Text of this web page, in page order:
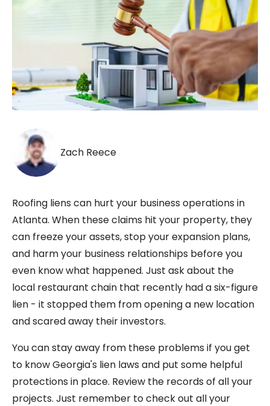
Zach Reece
Roofing liens can hurt your business operations in
Atlanta. When these claims hit your property, they
can freeze your assets, stop your expansion plans,
and harm your business relationships before you
even know what happened. Just ask about the
local restaurant chain that recently had a six-figure
lien - it stopped them from opening a new location
and scared away their investors.
You can stay away from these problems if you get
to know Georgia's lien laws and put some helpful
protections in place. Review the records of all your
projects. Just remember to check out all your